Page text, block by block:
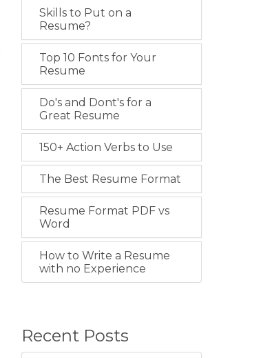
Skills to Put on a
Resume?
Top 10 Fonts for Your
Resume
Do's and Dont's for a
Great Resume
150+ Action Verbs to Use
The Best Resume Format
Resume Format PDF vs
Word
How to Write a Resume
with no Experience
Recent Posts